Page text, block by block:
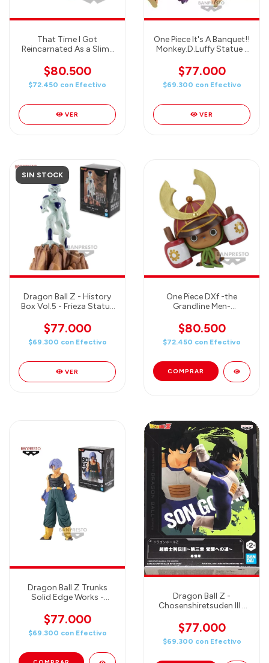
That Time I Got
Reincarnated As a Slime
$80.500
$72.450 con Efectivo
VER
One Piece It's A Banquet!!
Monkey.D.Luffy Statue -
$77.000
$69.300 con Efectivo
VER
SIN STOCK
Dragon Ball Z - History
Box Vol.5 - Frieza Statue
$77.000
$69.300 con Efectivo
VER
One Piece DXf -the
Grandline Men-
Tony.Chopper 3 Figure
$80.500
$72.450 con Efectivo
Dragon Ball Z Trunks
Solid Edge Works -
$77.000
$69.300 con Efectivo
Dragon Ball Z -
Chosenshiretsuden III -
Banpresto Figure
$77.000
$69.300 con Efectivo